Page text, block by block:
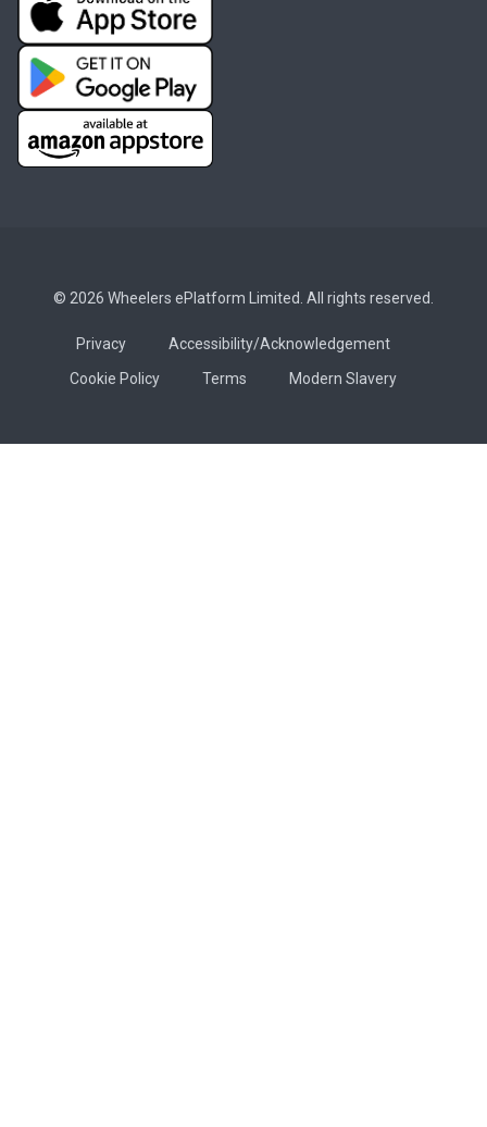
© 2026 Wheelers ePlatform Limited. All rights reserved.
Privacy
Accessibility/Acknowledgement
Cookie Policy
Terms Modern Slavery